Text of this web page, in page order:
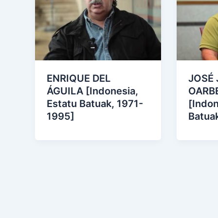
ENRIQUE DEL
ÁGUILA [Indonesia,
Estatu Batuak, 1971-
1995]
JOSÉ